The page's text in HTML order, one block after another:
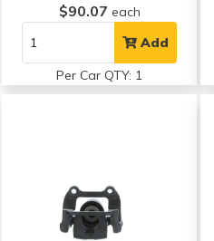
$90.07 each
Add
Per Car QTY: 1